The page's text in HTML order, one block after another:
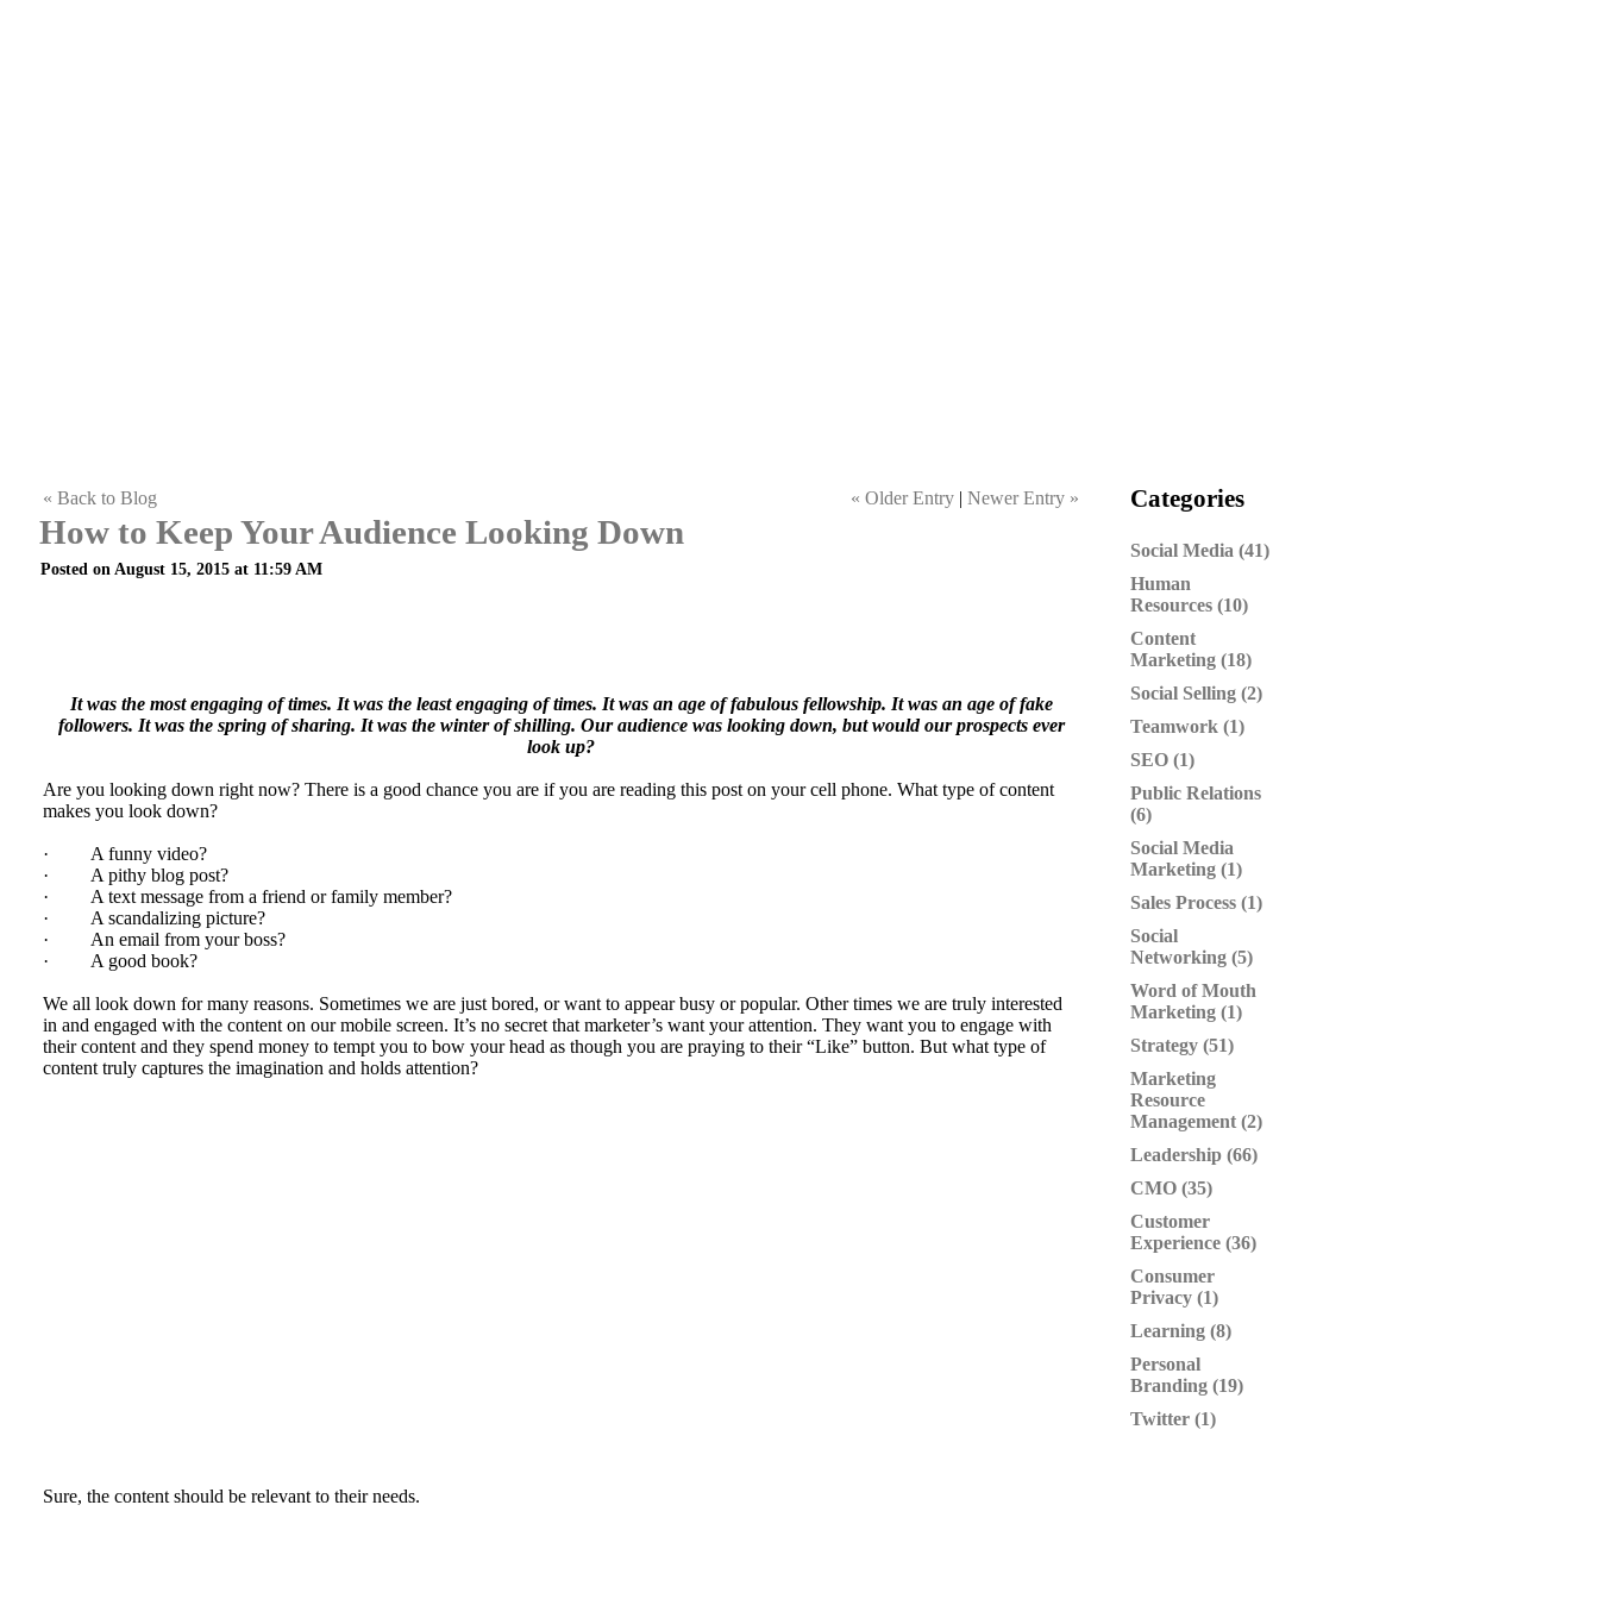
« Back to Blog « Older Entry | Newer Entry »
How to Keep Your Audience Looking Down
Posted on August 15, 2015 at 11:59 AM
It was the most engaging of times. It was the least engaging of times. It was an age of fabulous fellowship. It was an age of fake
followers. It was the spring of sharing. It was the winter of shilling. Our audience was looking down, but would our prospects ever
look up?
Are you looking down right now? There is a good chance you are if you are reading this post on your cell phone. What type of content
makes you look down?
· A funny video?
· A pithy blog post?
· A text message from a friend or family member?
· A scandalizing picture?
· An email from your boss?
· A good book?
We all look down for many reasons. Sometimes we are just bored, or want to appear busy or popular. Other times we are truly interested
in and engaged with the content on our mobile screen. It’s no secret that marketer’s want your attention. They want you to engage with
their content and they spend money to tempt you to bow your head as though you are praying to their “Like” button. But what type of
content truly captures the imagination and holds attention?
Sure, the content should be relevant to their needs.
Categories
Social Media (41)
Human
Resources (10)
Content
Marketing (18)
Social Selling (2)
Teamwork (1)
SEO (1)
Public Relations
(6)
Social Media
Marketing (1)
Sales Process (1)
Social
Networking (5)
Word of Mouth
Marketing (1)
Strategy (51)
Marketing
Resource
Management (2)
Leadership (66)
CMO (35)
Customer
Experience (36)
Consumer
Privacy (1)
Learning (8)
Personal
Branding (19)
Twitter (1)